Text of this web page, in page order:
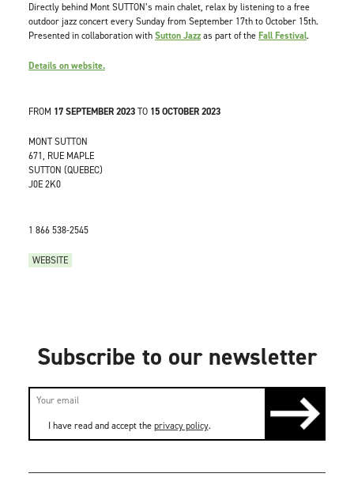
FROM 17 SEPTEMBER 2023TO 15 OCTOBER 2023
MONT SUTTON
671, RUE MAPLE
SUTTON (QUEBEC)
J0E 2K0
1 866 538-2545
WEBSITE
Directly behind Mont SUTTON’s main chalet, relax by listening to a free
outdoor jazz concert every Sunday from September 17th to October 15th.
Presented in collaboration withSutton Jazzas part of theFall Festival.
Details on website.
Subscribe to our newsletter
I have read and accept theprivacy policy.